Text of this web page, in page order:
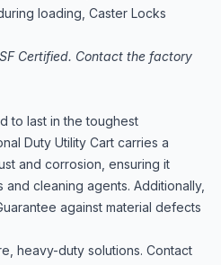
loading, Caster Locks
Certified. Contact the factory
to last in the toughest
Duty Utility Cart carries a
and corrosion, ensuring it
cleaning agents. Additionally,
against material defects
heavy-duty solutions. Contact